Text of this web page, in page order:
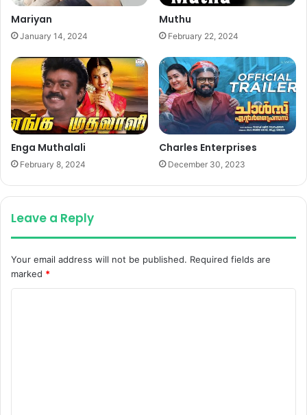
Mariyan
January 14, 2024
Muthu
February 22, 2024
Enga Muthalali
February 8, 2024
Charles Enterprises
December 30, 2023
Leave a Reply
Your email address will not be published. Required fields are
marked *